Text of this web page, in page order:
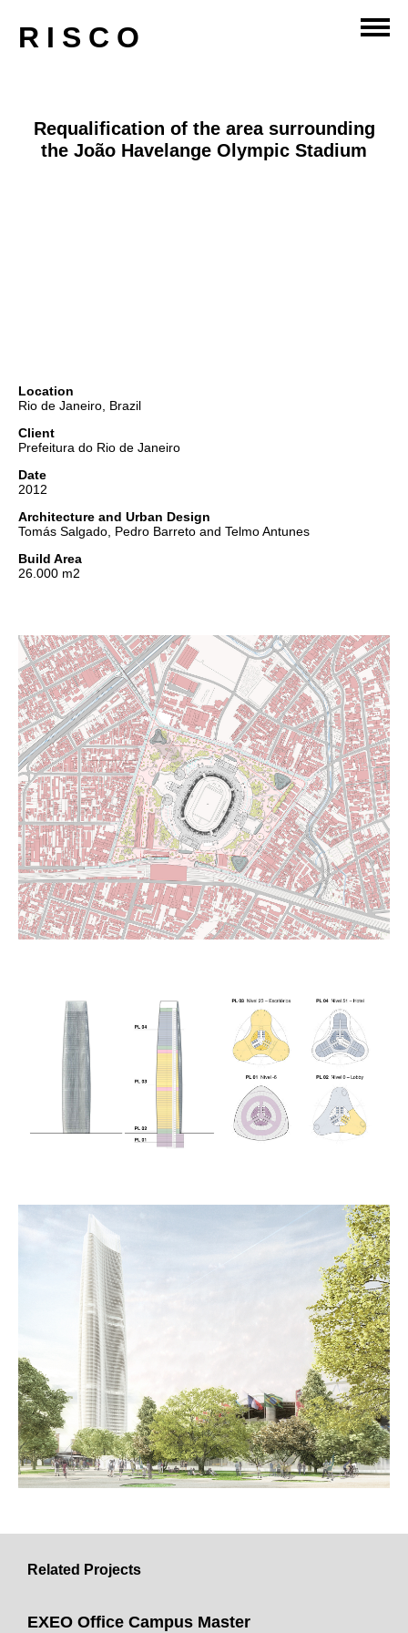
RISCO
Requalification of the area surrounding
the João Havelange Olympic Stadium
Location
Rio de Janeiro, Brazil
Client
Prefeitura do Rio de Janeiro
Date
2012
Architecture and Urban Design
Tomás Salgado, Pedro Barreto and Telmo Antunes
Build Area
26.000 m2
Related Projects
EXEO Office Campus Master